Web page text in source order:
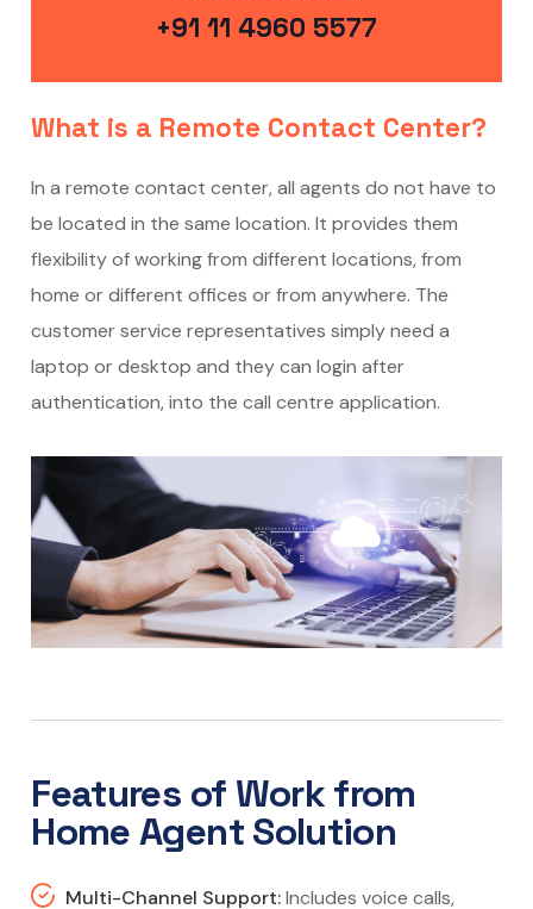
+91 11 4960 5577
What is a Remote Contact Center?
In a remote contact center, all agents do not have to
be located in the same location. It provides them
flexibility of working from different locations, from
home or different offices or from anywhere. The
customer service representatives simply need a
laptop or desktop and they can login after
authentication, into the call centre application.
Features of Work from
Home Agent Solution
Multi-Channel Support:Includes voice calls,